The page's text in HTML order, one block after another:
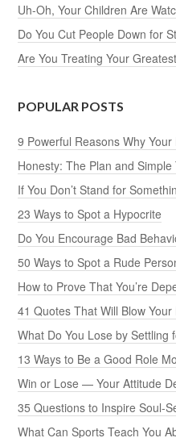
Uh-Oh, Your Children Are
Do You Cut People Down for
Are You Treating Your
POPULAR POSTS
9 Powerful Reasons Why
Honesty: The Plan and Simple
If You Don’t Stand for
23 Ways to Spot a Hypocrite
Do You Encourage Bad
50 Ways to Spot a Rude
How to Prove That You’re
41 Quotes That Will Blow Your
What Do You Lose by Settling
13 Ways to Be a Good Role
Win or Lose — Your Attitude
35 Questions to Inspire Soul-
What Can Sports Teach You